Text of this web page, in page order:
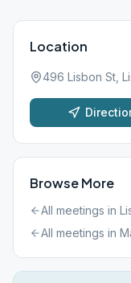
Location
496 Lisbon St,
Browse More
All meetings in
All meetings in